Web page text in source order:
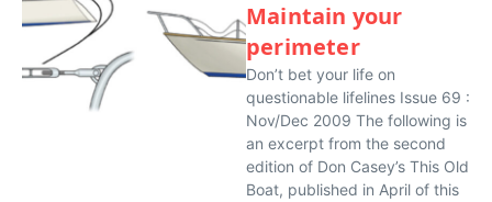
Maintain your
perimeter
Don’t bet your life on
questionable lifelines Issue 69 :
Nov/Dec 2009 The following is
an excerpt from the second
edition of Don Casey’s This Old
Boat, published in April of this